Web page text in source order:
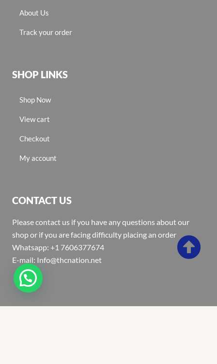
About Us
Track your order
SHOP LINKS
Shop Now
View cart
Checkout
My account
CONTACT US
Please contact us if you have any questions about our
shop or if you are facing difficulty placing an order
Whatsapp: +1 7606377674
E-mail: Info@thcnation.net